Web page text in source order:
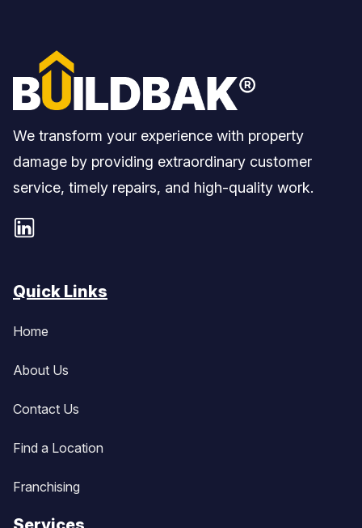
We transform your experience with property
damage by providing extraordinary customer
service, timely repairs, and high-quality work.
Quick Links
Home
About Us
Contact Us
Find a Location
Franchising